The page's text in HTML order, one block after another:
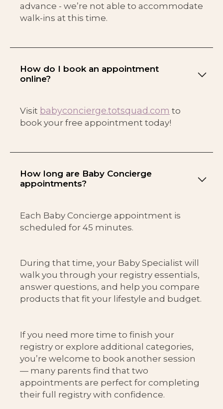
advance - we’re not able to accommodate
walk-ins at this time.
How do I book an appointment
online?
Visit babyconcierge.totsquad.com to
book your free appointment today!
How long are Baby Concierge
appointments?
Each Baby Concierge appointment is
scheduled for 45 minutes.
During that time, your Baby Specialist will
walk you through your registry essentials,
answer questions, and help you compare
products that fit your lifestyle and budget.
If you need more time to finish your
registry or explore additional categories,
you’re welcome to book another session
— many parents find that two
appointments are perfect for completing
their full registry with confidence.